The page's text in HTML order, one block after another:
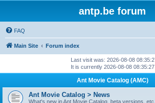
antp.be forum
FAQ
Main Site Forum index
Last visit was: 2026-08-08
It is currently 2026-08-08 08:35:27
Ant Movie Catalog (AMC)
Ant Movie Catalog > News
What's new in Ant Movie Catalog, beta versions, etc...